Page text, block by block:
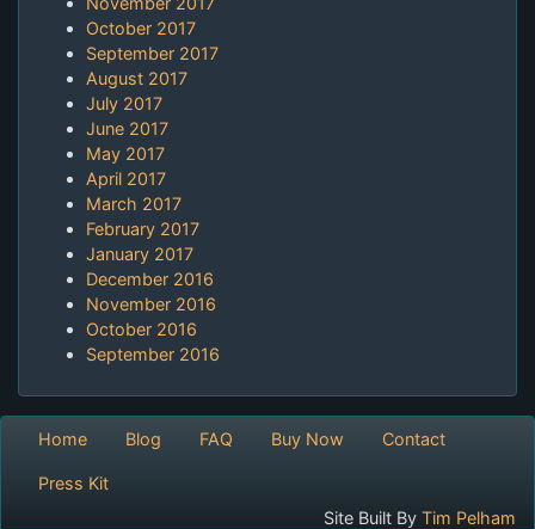
October 2017
September 2017
August 2017
July 2017
June 2017
May 2017
April 2017
March 2017
February 2017
January 2017
December 2016
November 2016
October 2016
September 2016
Home Blog FAQ Buy Now Contact
Press Kit
Site Built By Tim Pelham